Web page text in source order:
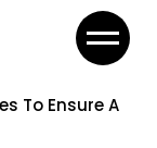
To Ensure A